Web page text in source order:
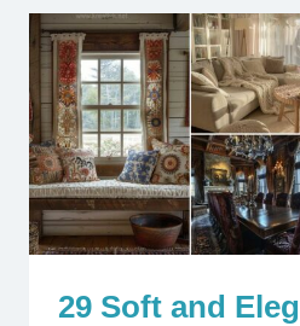
29 Soft and